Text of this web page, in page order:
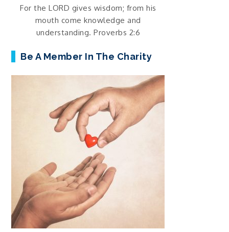
For the LORD gives wisdom; from his
mouth come knowledge and
understanding. Proverbs 2:6
Be A Member In The Charity